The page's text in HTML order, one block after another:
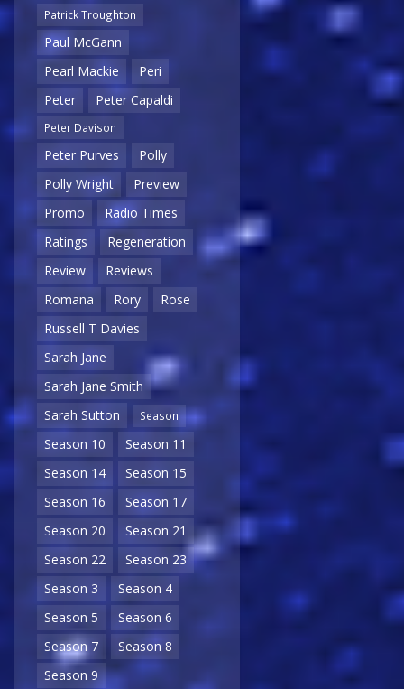
Patrick Troughton
Paul McGann
Pearl Mackie
Peri
Peter
Peter Capaldi
Peter Davison
Peter Purves
Polly
Polly Wright
Preview
Promo
Radio Times
Ratings
Regeneration
Review
Reviews
Romana
Rory
Rose
Russell T Davies
Sarah Jane
Sarah Jane Smith
Sarah Sutton
Season
Season 10
Season 11
Season 14
Season 15
Season 16
Season 17
Season 20
Season 21
Season 22
Season 23
Season 3
Season 4
Season 5
Season 6
Season 7
Season 8
Season 9